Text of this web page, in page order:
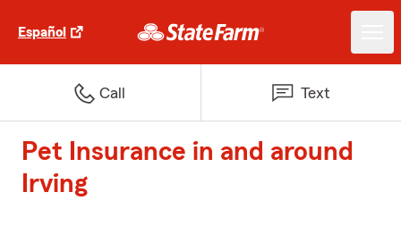
Español
Call Text
Pet Insurance in and around
Irving